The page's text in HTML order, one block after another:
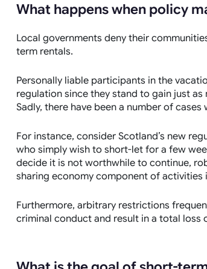
What happens when policy
Local governments deny their
term rentals.
Personally liable participants in the
regulation since they stand to gain just
Sadly, there have been a number of
For instance, consider Scotland’s new
who simply wish to short-let for a few
decide it is not worthwhile to continue,
sharing economy component of activities
Furthermore, arbitrary restrictions
criminal conduct and result in a total loss